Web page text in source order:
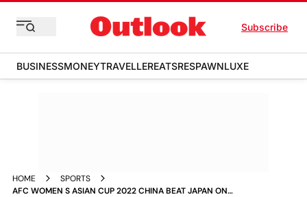
Subscribe
BUSINESSMONEYTRAVELLEREATSRESPAWNLUXE
HOME
SPORTS
AFC WOMEN S ASIAN CUP 2022 CHINA BEAT JAPAN ON